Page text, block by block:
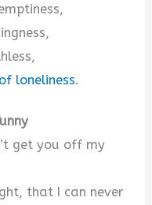
loneliness.
get you off my
that I can never